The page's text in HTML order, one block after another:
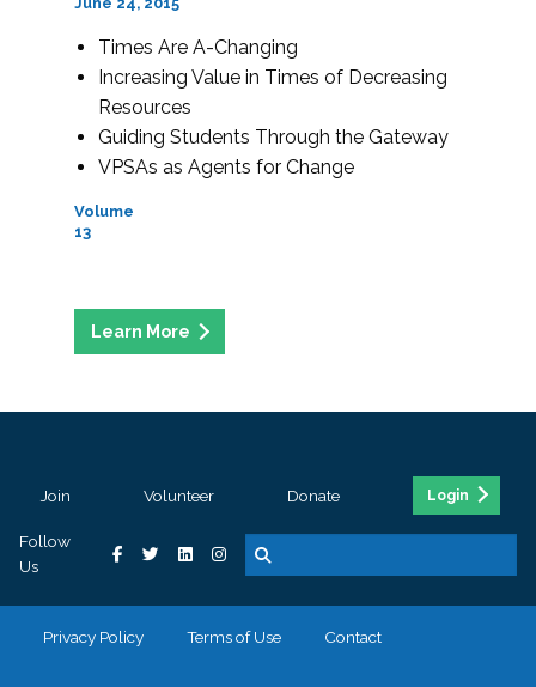
Times Are A-Changing
Increasing Value in Times of Decreasing
Resources
Guiding Students Through the Gateway
VPSAs as Agents for Change
Volume
13
Join Volunteer Donate Login
Follow
Us
Privacy Policy Terms of Use Contact